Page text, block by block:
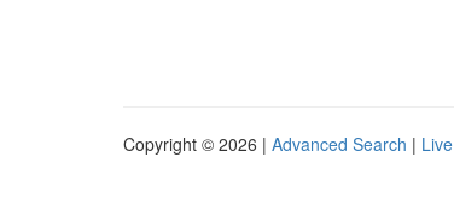
Copyright © 2026 | Advanced Search | Live